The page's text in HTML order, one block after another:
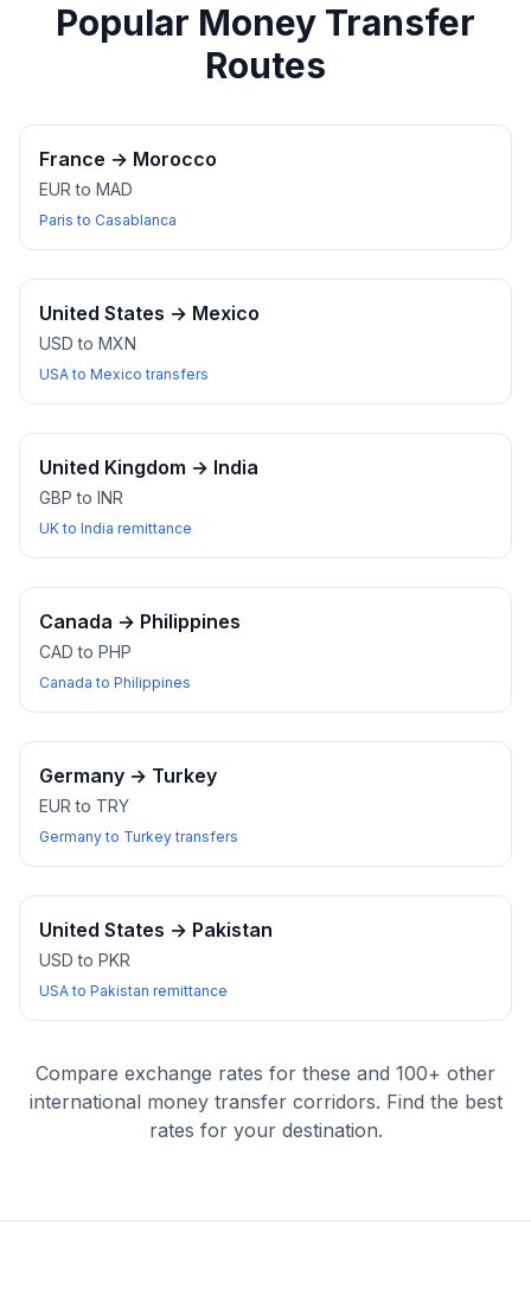
Popular Money Transfer
Routes
France → Morocco
EUR to MAD
Paris to Casablanca
United States → Mexico
USD to MXN
USA to Mexico transfers
United Kingdom → India
GBP to INR
UK to India remittance
Canada → Philippines
CAD to PHP
Canada to Philippines
Germany → Turkey
EUR to TRY
Germany to Turkey transfers
United States → Pakistan
USD to PKR
USA to Pakistan remittance
Compare exchange rates for these and 100+ other
international money transfer corridors. Find the best
rates for your destination.